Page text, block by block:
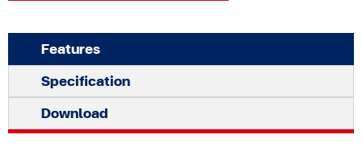
Features
Specification
Download